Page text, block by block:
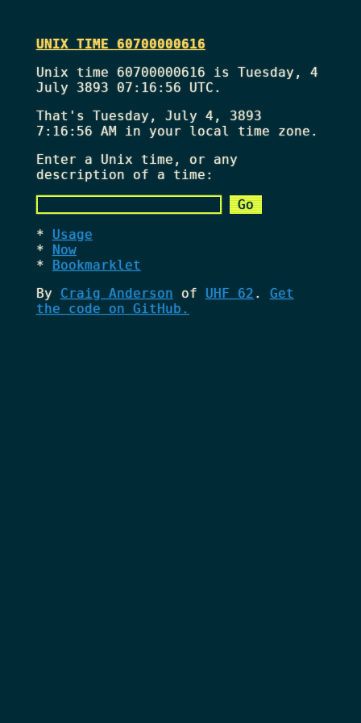
UNIX TIME 60700000616
Unix time 60700000616 is Tuesday, 4
July 3893 07:16:56 UTC.
That's Tuesday, July 4, 3893
7:16:56 AMin your local time zone.
Enter a Unix time, or any
description of a time:
Usage
Now
Bookmarklet
By Craig Anderson of UHF 62 . Get
the code on GitHub.